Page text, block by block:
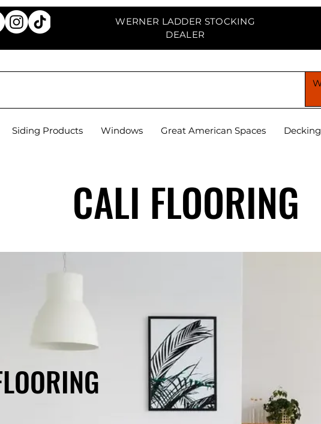
WERNER LADDER STOCKING
DEALER
Siding Products Windows Great American Spaces Decking
CALI FLOORING